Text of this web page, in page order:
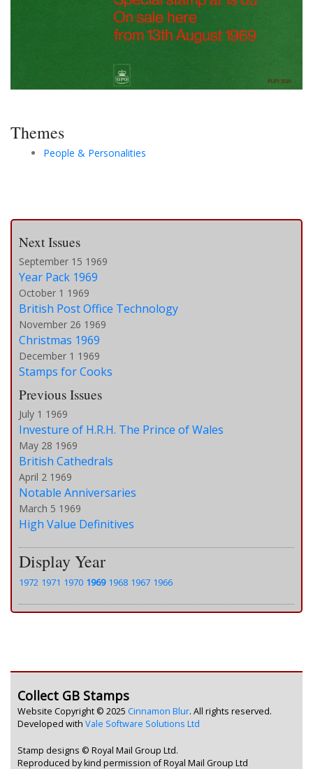
Themes
People & Personalities
Next Issues
September 15 1969
Year Pack 1969
October 1 1969
British Post Office Technology
November 26 1969
Christmas 1969
December 1 1969
Stamps for Cooks
Previous Issues
July 1 1969
Investure of H.R.H. The Prince of Wales
May 28 1969
British Cathedrals
April 2 1969
Notable Anniversaries
March 5 1969
High Value Definitives
Display Year
1972 1971 1970 1969 1968 1967 1966
Collect GB Stamps
Website Copyright © 2025 Cinnamon Blur. All rights reserved.
Developed with Vale Software Solutions Ltd
Stamp designs © Royal Mail Group Ltd.
Reproduced by kind permission of Royal Mail Group Ltd